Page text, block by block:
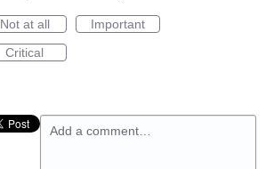
Not at all
Important
Critical
Add a comment…